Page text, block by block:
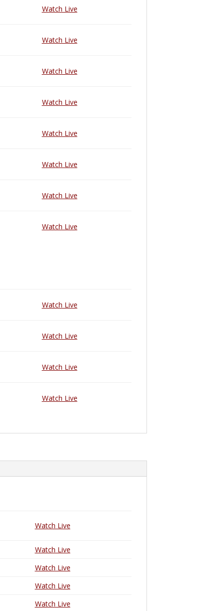
Watch Live
Watch Live
Watch Live
Watch Live
Watch Live
Watch Live
Watch Live
Watch Live
Watch Live
Watch Live
Watch Live
Watch Live
Watch Live
Watch Live
Watch Live
Watch Live
Watch Live